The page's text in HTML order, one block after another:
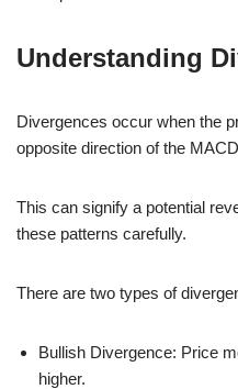
Understanding
Divergences occur when the
opposite direction of the
This can signify a potential
these patterns carefully.
There are two types of
Bullish Divergence: Price
higher.